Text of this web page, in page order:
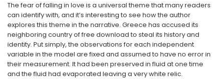
The fear of falling in love is a universal theme that many readers
can identify with, and it’s interesting to see how the author
explores this theme in the narrative. Greece has accused its
neighboring country of free download to steal its history and
identity. Put simply, the observations for each independent
variable in the model are fixed and assumed to have no error in
their measurement. It had been preserved in fluid at one time
and the fluid had evaporated leaving a very white relic.